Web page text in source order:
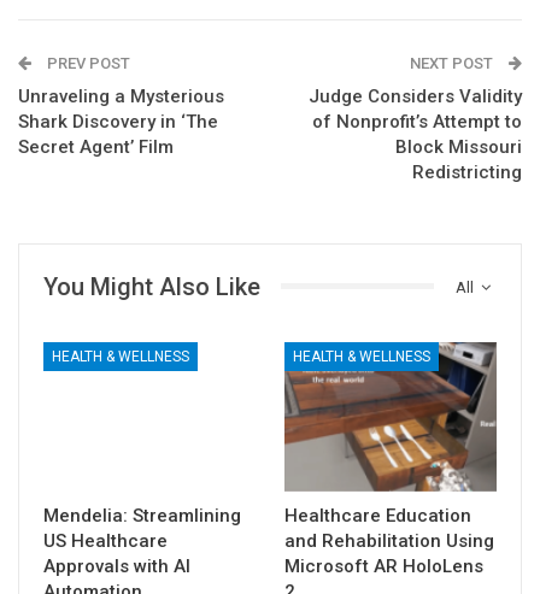
PREV POST
Unraveling a Mysterious
Shark Discovery in ‘The
Secret Agent’ Film
NEXT POST
Judge Considers Validity
of Nonprofit’s Attempt to
Block Missouri
Redistricting
All
You Might Also Like
HEALTH & WELLNESS
Mendelia: Streamlining
US Healthcare
Approvals with AI
HEALTH & WELLNESS
Healthcare Education
and Rehabilitation Using
Microsoft AR HoloLens